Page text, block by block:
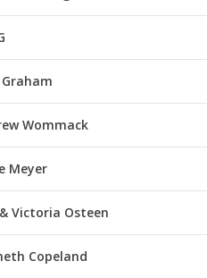
Wommack
Meyer
Victoria Osteen
Copeland